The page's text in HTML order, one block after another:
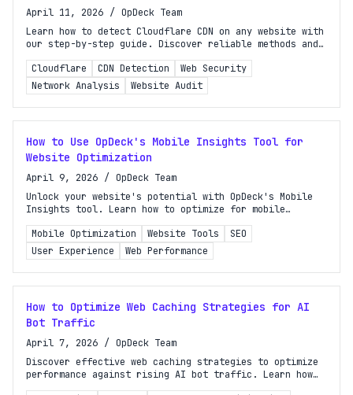
April 11, 2026 / OpDeck Team
Learn how to detect Cloudflare CDN on any website with
our step-by-step guide. Discover reliable methods and
Cloudflare
CDN Detection
Web Security
Network Analysis
Website Audit
How to Use OpDeck's Mobile Insights Tool for
Website Optimization
April 9, 2026 / OpDeck Team
Unlock your website's potential with OpDeck's Mobile
Insights tool. Learn how to optimize for mobile
Mobile Optimization
Website Tools
SEO
User Experience
Web Performance
How to Optimize Web Caching Strategies for AI
Bot Traffic
April 7, 2026 / OpDeck Team
Discover effective web caching strategies to optimize
performance against rising AI bot traffic. Learn how